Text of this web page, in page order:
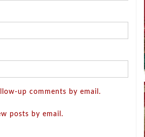
up comments by email.
posts by email.